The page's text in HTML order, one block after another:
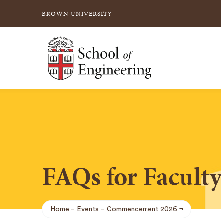
BROWN UNIVERSITY
School of Engineering Brown University
FAQs for Faculty
Home Events Commencement 2026